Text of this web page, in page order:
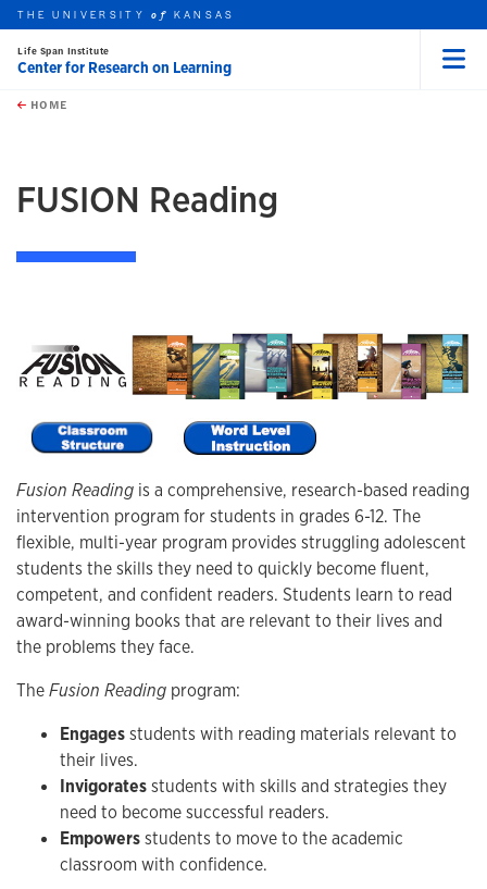
Skip to main content
this unit
THE UNIVERSITYof KANSAS
Life Span Institute
Center for Research on Learning
HOME
FUSION Reading
Fusion Reading is a comprehensive, research-based reading
intervention program for students in grades 6-12. The
flexible, multi-year program provides struggling adolescent
students the skills they need to quickly become fluent,
competent, and confident readers. Students learn to read
award-winning books that are relevant to their lives and
the problems they face.
TheFusion Reading program:
Engagesstudents with reading materials relevant to
their lives.
Invigoratesstudents with skills and strategies they
need to become successful readers.
Empowersstudents to move to the academic
classroom with confidence.